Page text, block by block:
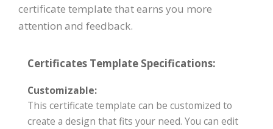
certificate template that earns you more
attention and feedback.
Certificates Template Specifications:
Customizable:
This certificate template can be customized to
create a design that fits your need. You can edit